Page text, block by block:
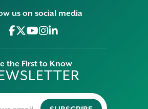
us on social media
the First to Know